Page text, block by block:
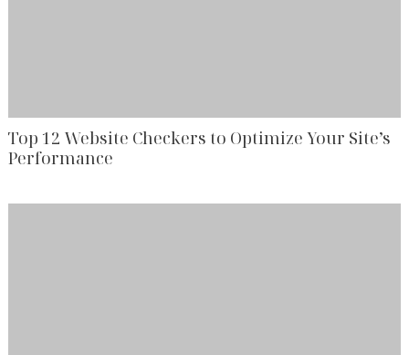
Top 12 Website Checkers to Optimize Your Site’s
Performance